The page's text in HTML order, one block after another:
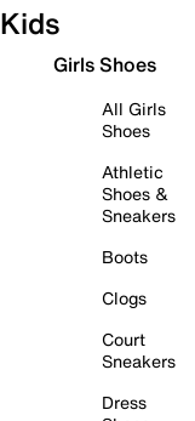
Kids
Girls Shoes
All Girls
Shoes
Athletic
Shoes &
Sneakers
Boots
Clogs
Court
Sneakers
Dress